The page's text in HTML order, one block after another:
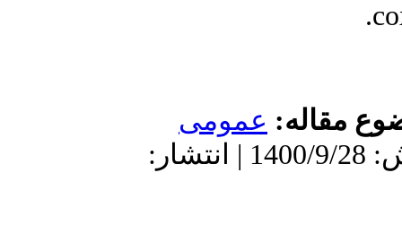
1399/12/27 | پذیرش: 1400/9/28 | انتشار: